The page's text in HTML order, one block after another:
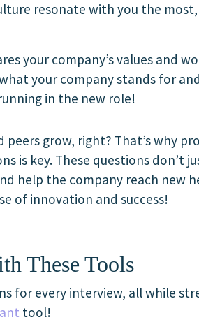
resonate with you the
your company’s values and
your company stands for
in the new role!
peers grow, right? That’s why
is key. These questions don’t
help the company reach new
of innovation and success!
These Tools
for every interview, all while
tool!